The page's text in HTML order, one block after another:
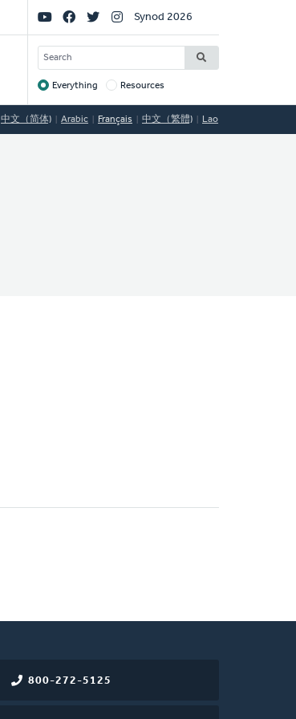
Social
Links
Synod 2026
SEARCH
Target
Everything Resources
中文（简体) Arabic Français 中文（繁體) Lao
800-272-5125